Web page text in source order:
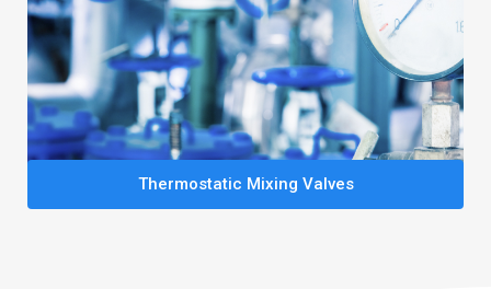
Thermostatic Mixing Valves